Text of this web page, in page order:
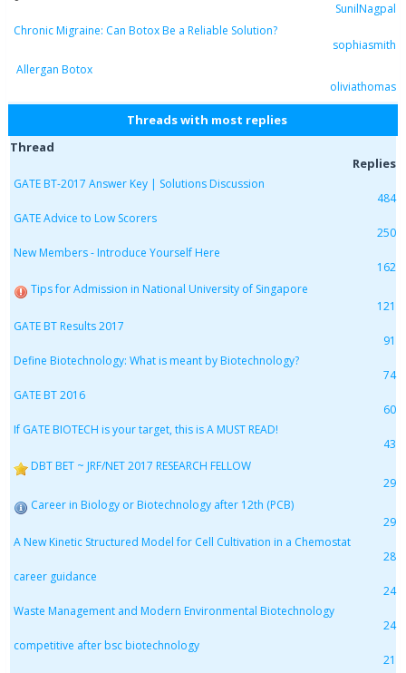
SunilNagpal
Chronic Migraine: Can Botox Be a Reliable Solution?
sophiasmith
Allergan Botox
oliviathomas
Threads with most replies
Thread
Replies
GATE BT-2017 Answer Key | Solutions Discussion
484
GATE Advice to Low Scorers
250
New Members - Introduce Yourself Here
162
Tips for Admission in National University of Singapore
121
GATE BT Results 2017
91
Define Biotechnology: What is meant by Biotechnology?
74
GATE BT 2016
60
If GATE BIOTECH is your target, this is A MUST READ!
43
DBT BET ~ JRF/NET 2017 RESEARCH FELLOW
29
Career in Biology or Biotechnology after 12th (PCB)
29
A New Kinetic Structured Model for Cell Cultivation in a Chemostat
28
career guidance
24
Waste Management and Modern Environmental Biotechnology
24
competitive after bsc biotechnology
21